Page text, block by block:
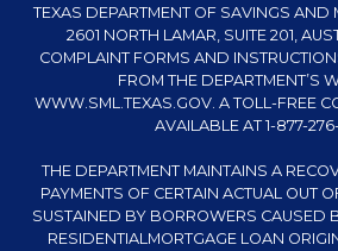
TEXAS DEPARTMENT OF SAVINGS AND
2601 NORTH LAMAR, SUITE 201,
COMPLAINT FORMS AND
FROM THE DEPARTMENT’S
WWW.SML.TEXAS.GOV . A TOLL-FREE
AVAILABLE AT 1-877-
THE DEPARTMENT MAINTAINS A
PAYMENTS OF CERTAIN ACTUAL OUT
SUSTAINED BY BORROWERS CAUSED
RESIDENTIALMORTGAGE LOAN